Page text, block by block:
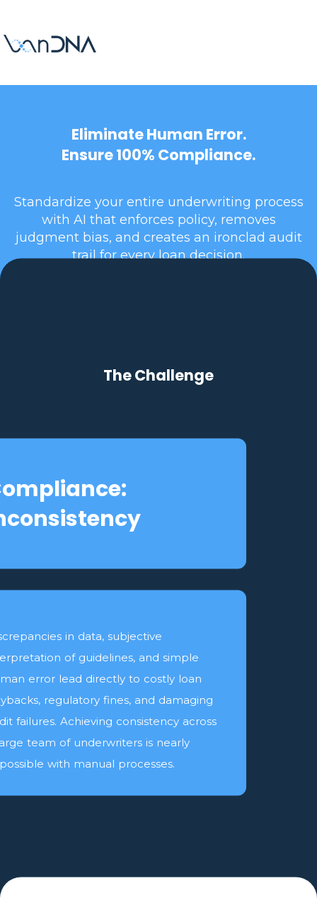
Eliminate Human Error.
Ensure 100% Compliance.
Standardize your entire underwriting process
with AI that enforces policy, removes
judgment bias, and creates an ironclad audit
trail for every loan decision.
The Challenge
in data, subjective
of guidelines, and simple
error lead directly to costly loan
regulatory fines, and damaging
failures. Achieving consistency across
team of underwriters is nearly
with manual processes.